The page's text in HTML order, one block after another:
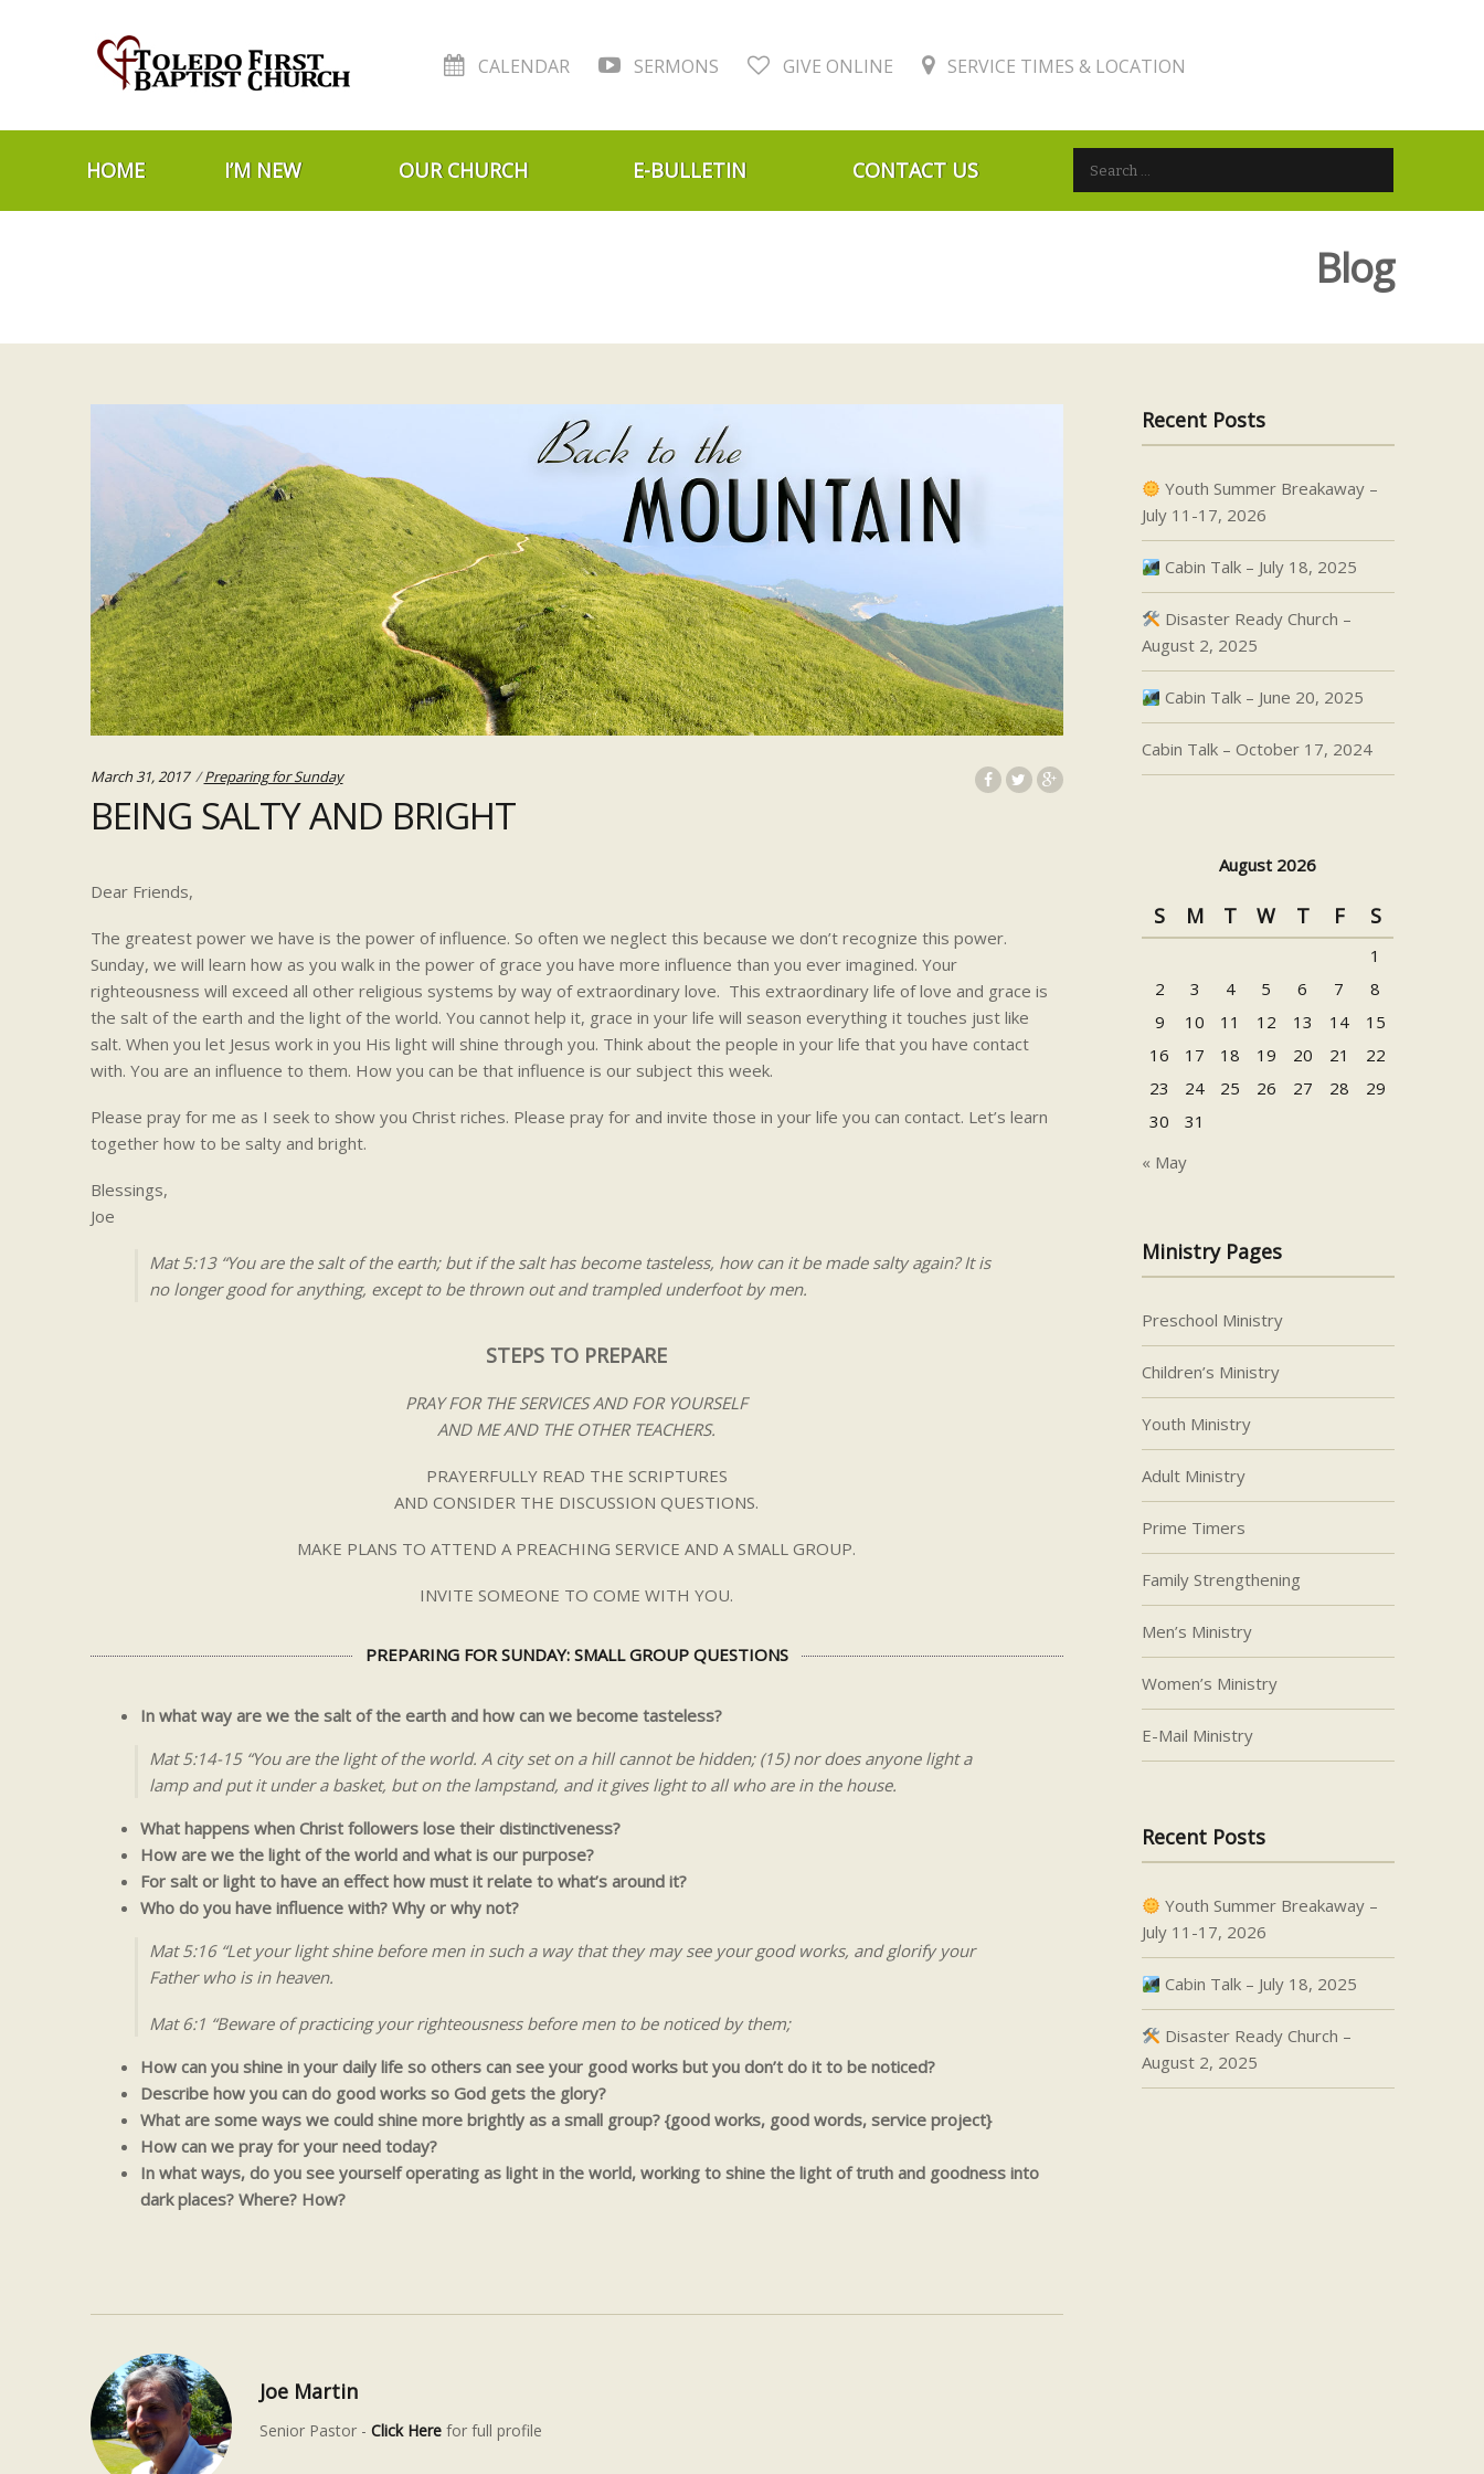
CALENDAR SERMONS GIVE ONLINE SERVICE TIMES & LOCATION
HOME I’M NEW OUR CHURCH E-BULLETIN CONTACT US Search for:
Blog
March 31, 2017 Categories:
Preparing for Sunday
BEING SALTY AND BRIGHT
Dear Friends,
The greatest power we have is the power of influence. So often we neglect this because we don’t recognize this power.
Sunday, we will learn how as you walk in the power of grace you have more influence than you ever imagined. Your
righteousness will exceed all other religious systems by way of extraordinary love. This extraordinary life of love and grace is
the salt of the earth and the light of the world. You cannot help it, grace in your life will season everything it touches just like
salt. When you let Jesus work in you His light will shine through you. Think about the people in your life that you have contact
with. You are an influence to them. How you can be that influence is our subject this week.
Please pray for me as I seek to show you Christ riches. Please pray for and invite those in your life you can contact. Let’s learn
together how to be salty and bright.
Blessings,
Joe
Mat 5:13 “You are the salt of the earth; but if the salt has become tasteless, how can it be made salty again? It is
no longer good for anything, except to be thrown out and trampled underfoot by men.
STEPS TO PREPARE
PRAY FOR THE SERVICES AND FOR YOURSELF
AND ME AND THE OTHER TEACHERS.
PRAYERFULLY READ THE SCRIPTURES
AND CONSIDER THE DISCUSSION QUESTIONS.
MAKE PLANS TO ATTEND A PREACHING SERVICE AND A SMALL GROUP.
INVITE SOMEONE TO COME WITH YOU.
PREPARING FOR SUNDAY: SMALL GROUP QUESTIONS
In what way are we the salt of the earth and how can we become tasteless?
Mat 5:14-15 “You are the light of the world. A city set on a hill cannot be hidden; (15) nor does anyone light a
lamp and put it under a basket, but on the lampstand, and it gives light to all who are in the house.
What happens when Christ followers lose their distinctiveness?
How are we the light of the world and what is our purpose?
For salt or light to have an effect how must it relate to what’s around it?
Who do you have influence with? Why or why not?
Mat 5:16 “Let your light shine before men in such a way that they may see your good works, and glorify your
Father who is in heaven.
Mat 6:1 “Beware of practicing your righteousness before men to be noticed by them;
How can you shine in your daily life so others can see your good works but you don’t do it to be noticed?
Describe how you can do good works so God gets the glory?
What are some ways we could shine more brightly as a small group? {good works, good words, service project}
How can we pray for your need today?
In what ways, do you see yourself operating as light in the world, working to shine the light of truth and goodness into
dark places? Where? How?
Joe Martin
Senior Pastor - Click Herefor full profile
Recent Posts
Youth Summer Breakaway –
July 11-17, 2026
Cabin Talk – July 18, 2025
Disaster Ready Church –
August 2, 2025
Cabin Talk – June 20, 2025
Cabin Talk – October 17, 2024
August 2026
S M T W T F S
1
2
3 4 5 6 7
8
9
10 11 12 13 14
15
16
17 18 19 20 21
22
23
24 25 26 27 28
29
30
31
« May
Ministry Pages
Preschool Ministry
Children’s Ministry
Youth Ministry
Adult Ministry
Prime Timers
Family Strengthening
Men’s Ministry
Women’s Ministry
E-Mail Ministry
Recent Posts
Youth Summer Breakaway –
July 11-17, 2026
Cabin Talk – July 18, 2025
Disaster Ready Church –
August 2, 2025